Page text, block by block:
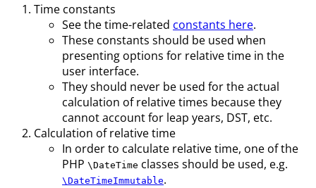
Time constants
See the time-related constants here.
These constants should be used when
presenting options for relative time in the
user interface.
They should never be used for the actual
calculation of relative times because they
cannot account for leap years, DST, etc.
Calculation of relative time
In order to calculate relative time, one of the
PHP \DateTime classes should be used, e.g.
\DateTimeImmutable.